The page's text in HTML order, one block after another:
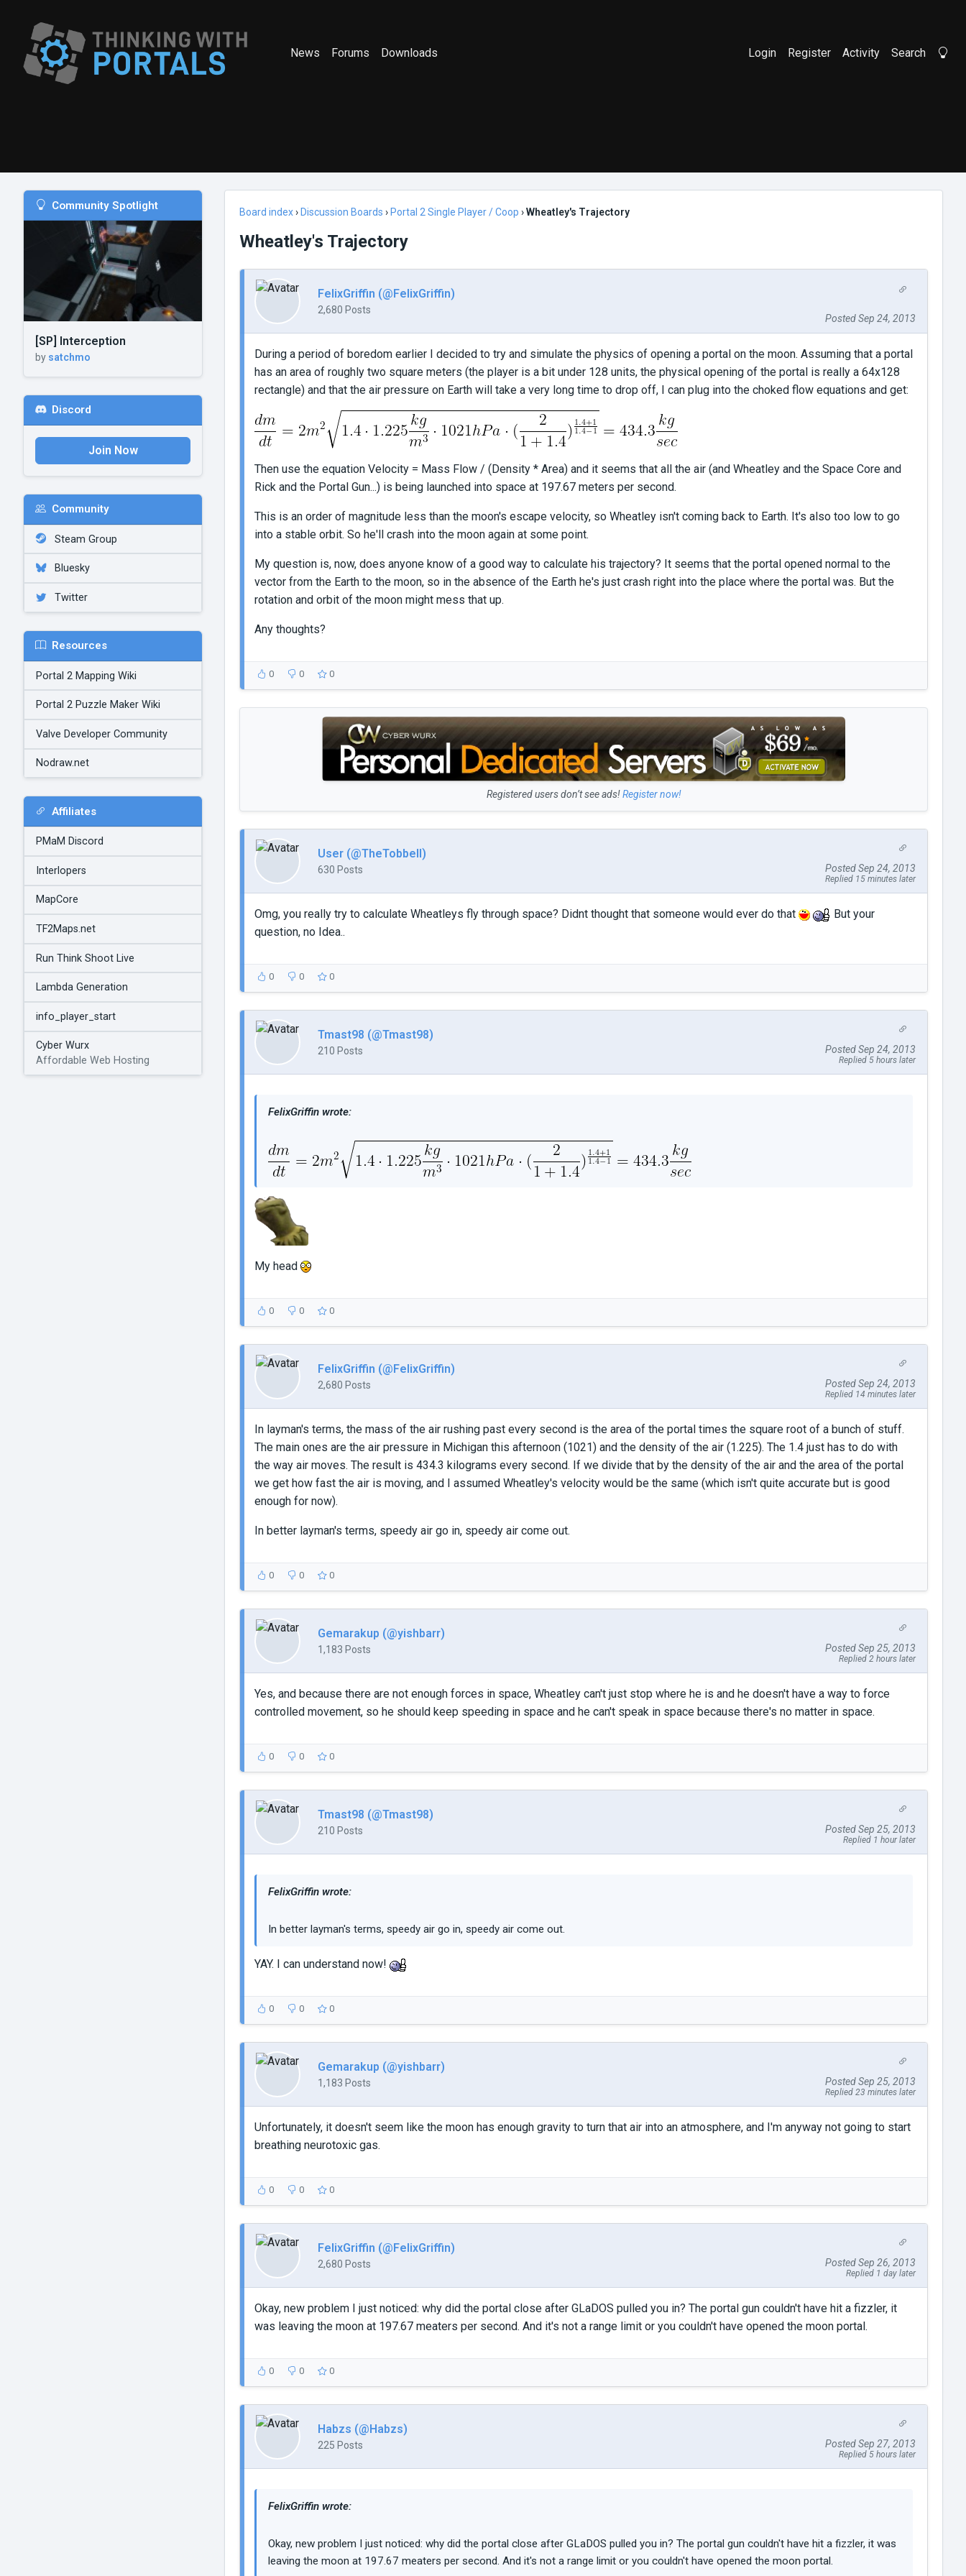
News Forums Downloads Login Register Activity Search
Community Spotlight
[SP] Interception
by satchmo
Discord
Join Now
Community
Steam Group
Bluesky
Twitter
Resources
Portal 2 Mapping Wiki
Portal 2 Puzzle Maker Wiki
Valve Developer Community
Nodraw.net
Affiliates
PMaM Discord
Interlopers
MapCore
TF2Maps.net
Run Think Shoot Live
Lambda Generation
info_player_start
Cyber Wurx
Affordable Web Hosting
Board index› Discussion Boards › Portal 2 Single Player / Coop ›Wheatley's Trajectory
Wheatley's Trajectory
FelixGriffin (@FelixGriffin)
2,680 Posts
Posted Sep 24, 2013
During a period of boredom earlier I decided to try and simulate the physics of opening a portal on the moon. Assuming that a portal
has an area of roughly two square meters (the player is a bit under 128 units, the physical opening of the portal is really a 64x128
rectangle) and that the air pressure on Earth will take a very long time to drop off, I can plug into the choked flow equations and get:
Then use the equation Velocity = Mass Flow / (Density * Area) and it seems that all the air (and Wheatley and the Space Core and
Rick and the Portal Gun...) is being launched into space at 197.67 meters per second.
This is an order of magnitude less than the moon's escape velocity, so Wheatley isn't coming back to Earth. It's also too low to go
into a stable orbit. So he'll crash into the moon again at some point.
My question is, now, does anyone know of a good way to calculate his trajectory? It seems that the portal opened normal to the
vector from the Earth to the moon, so in the absence of the Earth he's just crash right into the place where the portal was. But the
rotation and orbit of the moon might mess that up.
Any thoughts?
0 0 0
Registered users don’t see ads!Register now!
User (@TheTobbell)
630 Posts Posted Sep 24, 2013
Replied 15 minutes later
Omg, you really try to calculate Wheatleys fly through space? Didnt thought that someone would ever do that
But your
question, no Idea..
0 0 0
Tmast98 (@Tmast98)
210 Posts Posted Sep 24, 2013
Replied 5 hours later
FelixGriffin wrote:
My head
0 0 0
FelixGriffin (@FelixGriffin)
2,680 Posts Posted Sep 24, 2013
Replied 14 minutes later
In layman's terms, the mass of the air rushing past every second is the area of the portal times the square root of a bunch of stuff.
The main ones are the air pressure in Michigan this afternoon (1021) and the density of the air (1.225). The 1.4 just has to do with
the way air moves. The result is 434.3 kilograms every second. If we divide that by the density of the air and the area of the portal
we get how fast the air is moving, and I assumed Wheatley's velocity would be the same (which isn't quite accurate but is good
enough for now).
In better layman's terms, speedy air go in, speedy air come out.
0 0 0
Gemarakup (@yishbarr)
1,183 Posts Posted Sep 25, 2013
Replied 2 hours later
Yes, and because there are not enough forces in space, Wheatley can't just stop where he is and he doesn't have a way to force
controlled movement, so he should keep speeding in space and he can't speak in space because there's no matter in space.
0 0 0
Tmast98 (@Tmast98)
210 Posts Posted Sep 25, 2013
Replied 1 hour later
FelixGriffin wrote:
In better layman's terms, speedy air go in, speedy air come out.
YAY. I can understand now!
0 0 0
Gemarakup (@yishbarr)
1,183 Posts Posted Sep 25, 2013
Replied 23 minutes later
Unfortunately, it doesn't seem like the moon has enough gravity to turn that air into an atmosphere, and I'm anyway not going to start
breathing neurotoxic gas.
0 0 0
FelixGriffin (@FelixGriffin)
2,680 Posts Posted Sep 26, 2013
Replied 1 day later
Okay, new problem I just noticed: why did the portal close after GLaDOS pulled you in? The portal gun couldn't have hit a fizzler, it
was leaving the moon at 197.67 meaters per second. And it's not a range limit or you couldn't have opened the moon portal.
0 0 0
Habzs (@Habzs)
225 Posts Posted Sep 27, 2013
Replied 5 hours later
FelixGriffin wrote:
Okay, new problem I just noticed: why did the portal close after GLaDOS pulled you in? The portal gun couldn't have hit a fizzler, it was
leaving the moon at 197.67 meaters per second. And it's not a range limit or you couldn't have opened the moon portal.